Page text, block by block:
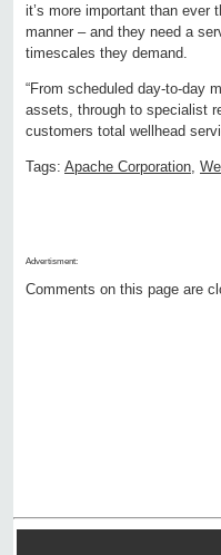
it’s more important than ever
manner – and they need a
timescales they demand.
“From scheduled day-to-day
assets, through to specialist
customers total wellhead
Tags: Apache Corporation,
Advertisment:
Comments on this page are